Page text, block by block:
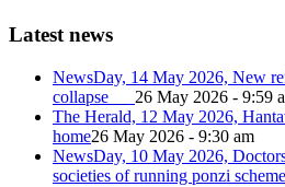
Latest news
NewsDay, 14 May 2026, New
collapse 26 May 2026 - 9:59
The Herald, 12 May 2026,
home26 May 2026 - 9:30 am
NewsDay, 10 May 2026,
societies of running ponzi scheme